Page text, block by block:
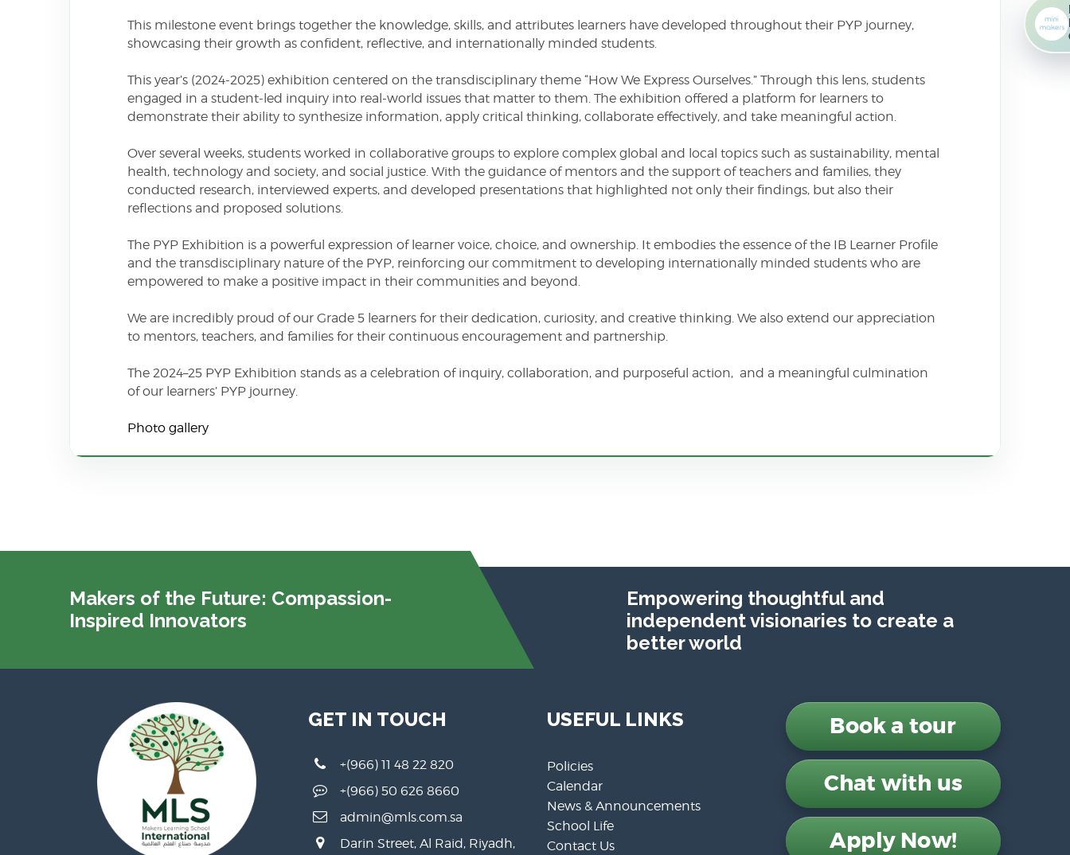
This milestone event brings together the knowledge, skills, and attributes learners have developed throughout their PYP journey,
showcasing their growth as confident, reflective, and internationally minded students.
This year’s (2024-2025) exhibition centered on the transdisciplinary theme “How We Express Ourselves.” Through this lens, students
engaged in a student-led inquiry into real-world issues that matter to them. The exhibition offered a platform for learners to
demonstrate their ability to synthesize information, apply critical thinking, collaborate effectively, and take meaningful action.
Over several weeks, students worked in collaborative groups to explore complex global and local topics such as sustainability, mental
health, technology and society, and social justice. With the guidance of mentors and the support of teachers and families, they
conducted research, interviewed experts, and developed presentations that highlighted not only their findings, but also their
reflections and proposed solutions.
The PYP Exhibition is a powerful expression of learner voice, choice, and ownership. It embodies the essence of the IB Learner Profile
and the transdisciplinary nature of the PYP, reinforcing our commitment to developing internationally minded students who are
empowered to make a positive impact in their communities and beyond.
We are incredibly proud of our Grade 5 learners for their dedication, curiosity, and creative thinking. We also extend our appreciation
to mentors, teachers, and families for their continuous encouragement and partnership.
The 2024–25 PYP Exhibition stands as a celebration of inquiry, collaboration, and purposeful action, and a meaningful culmination
of our learners’ PYP journey.
Photo gallery
Makers of the Future: Compassion-
Inspired Innovators
Empowering thoughtful and
independent visionaries to create a
better world
GET IN TOUCH
+(966) 11 48 22 820
+(966) 50 626 8660
admin@mls.com.sa
Darin Street, Al Raid, Riyadh,
USEFUL LINKS
Policies
Calendar
News & Announcements
School Life
Contact Us
Book a tour
Chat with us
Apply Now!